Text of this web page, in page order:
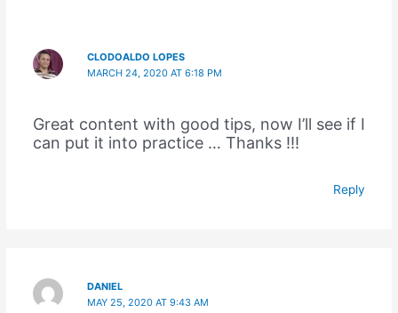
CLODOALDO LOPES
MARCH 24, 2020 AT 6:18 PM
Great content with good tips, now I’ll see if I
can put it into practice … Thanks !!!
Reply
DANIEL
MAY 25, 2020 AT 9:43 AM